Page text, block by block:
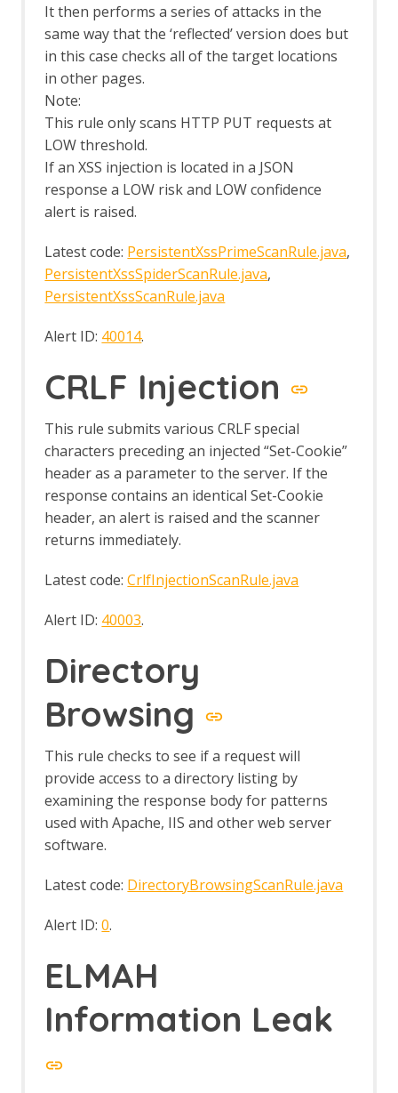
Options
Passive Scan Rules
Passive Scanner
Passive Scan Tags
Plug-n-Hack
Port Scan
Options Port Scan screen
Port Scan tab
Postman Support
Postman Automation Framework
Python Scripting
Options Jython screen
Quick Start
Command Line
Options Quick Start Launch screen
ZAPit
Replacer
Replacer Automation Framework
Support
Report Alert Generator
Report Generation
Report Generation - About
Report Generation API
Report Generation Automation
Framework Support
High Level Report Sample
options
SARIF JSON Report
Traditional HTML with Requests and
Responses
Traditional HTML
Traditional JSON Report with Requests
and Responses
Traditional JSON Report
Traditional Markdown Report
Traditional PDF
Script Diagnostics in Traditional
Reports
Traditional XML Report with Requests
and Responses
Report Templates
Manual Request Editor dialog
Requester Options
Requester Tab
Retest
It then performs a series of attacks in the
same way that the ‘reflected’ version does but
in this case checks all of the target locations
in other pages.
Note:
This rule only scans HTTP PUT requests at
LOW threshold.
If an XSS injection is located in a JSON
response a LOW risk and LOW confidence
alert is raised.
Latest code: PersistentXssPrimeScanRule.java,
PersistentXssSpiderScanRule.java,
PersistentXssScanRule.java
Alert ID: 40014.
CRLF Injection
This rule submits various CRLF special
characters preceding an injected “Set-Cookie”
header as a parameter to the server. If the
response contains an identical Set-Cookie
header, an alert is raised and the scanner
returns immediately.
Latest code:CrlfInjectionScanRule.java
Alert ID: 40003.
Directory
Browsing
This rule checks to see if a request will
provide access to a directory listing by
examining the response body for patterns
used with Apache, IIS and other web server
software.
Latest code: DirectoryBrowsingScanRule.java
Alert ID:0.
ELMAH
Information Leak